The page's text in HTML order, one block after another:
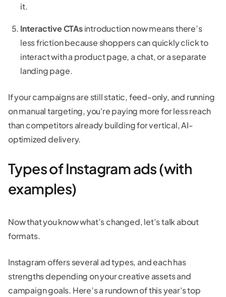
it.
Interactive CTAsintroduction now means there’s
less friction because shoppers can quickly click to
interact with a product page, a chat, or a separate
landing page.
If your campaigns are still static, feed-only, and running
on manual targeting, you're paying more for less reach
than competitors already building for vertical, AI-
optimized delivery.
Types of Instagram ads (with
examples)
Now that you know what’s changed, let’s talk about
formats.
Instagram offers several ad types, and each has
strengths depending on your creative assets and
campaign goals. Here’s a rundown of this year's top